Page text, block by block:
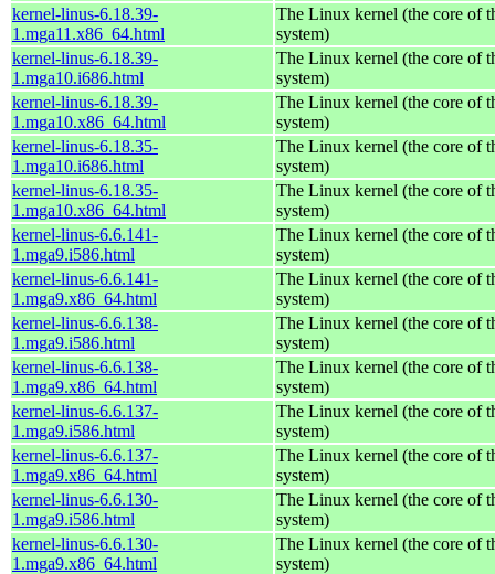
kernel-linus-6.18.39-
1.mga11.x86_64.html
The Linux kernel (the core of
system)
kernel-linus-6.18.39-
1.mga10.i686.html
The Linux kernel (the core of
system)
kernel-linus-6.18.39-
1.mga10.x86_64.html
The Linux kernel (the core of
system)
kernel-linus-6.18.35-
1.mga10.i686.html
The Linux kernel (the core of
system)
kernel-linus-6.18.35-
1.mga10.x86_64.html
The Linux kernel (the core of
system)
kernel-linus-6.6.141-
1.mga9.i586.html
The Linux kernel (the core of
system)
kernel-linus-6.6.141-
1.mga9.x86_64.html
The Linux kernel (the core of
system)
kernel-linus-6.6.138-
1.mga9.i586.html
The Linux kernel (the core of
system)
kernel-linus-6.6.138-
1.mga9.x86_64.html
The Linux kernel (the core of
system)
kernel-linus-6.6.137-
1.mga9.i586.html
The Linux kernel (the core of
system)
kernel-linus-6.6.137-
1.mga9.x86_64.html
The Linux kernel (the core of
system)
kernel-linus-6.6.130-
1.mga9.i586.html
The Linux kernel (the core of
system)
kernel-linus-6.6.130-
1.mga9.x86_64.html
The Linux kernel (the core of
system)